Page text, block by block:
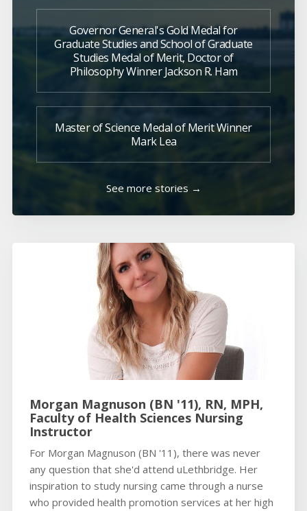
Governor General's Gold Medal for
Graduate Studies and School of Graduate
Studies Medal of Merit, Doctor of
Philosophy Winner Jackson R. Ham
Master of Science Medal of Merit Winner
Mark Lea
See more stories →
Morgan Magnuson (BN '11), RN, MPH,
Faculty of Health Sciences Nursing
Instructor
For Morgan Magnuson (BN '11), there was never
any question that she'd attend uLethbridge. Her
inspiration to study nursing came through a nurse
who provided health promotion services at her high